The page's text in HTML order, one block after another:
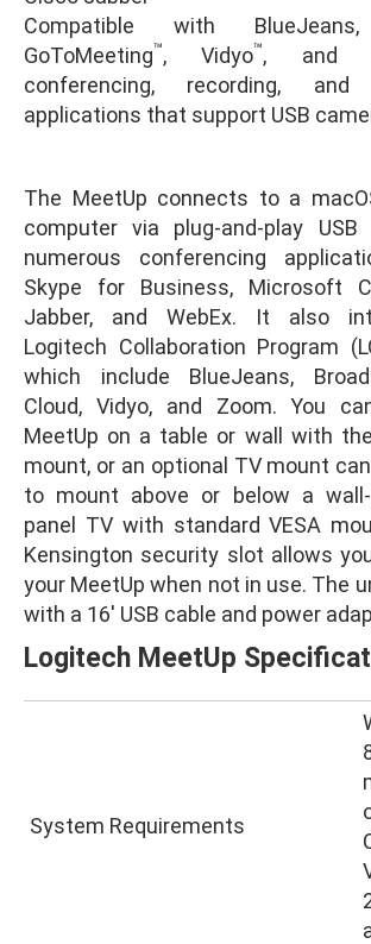
Compatible with
GoToMeeting™, Vidyo™, and
conferencing, recording, and
applications that support USB
The MeetUp connects to a
computer via plug-and-play
numerous conferencing
Skype for Business, Microsoft
Jabber, and WebEx. It also
Logitech Collaboration Program
which include BlueJeans,
Cloud, Vidyo, and Zoom. You
MeetUp on a table or wall with the
mount, or an optional TV mount
to mount above or below a
panel TV with standard VESA
Kensington security slot allows
your MeetUp when not in use. The
with a 16′ USB cable and power
Logitech MeetUp
System Requirements